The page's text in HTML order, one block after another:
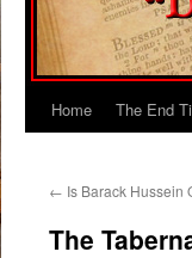
Home The End
← Is Barack Hussein
The